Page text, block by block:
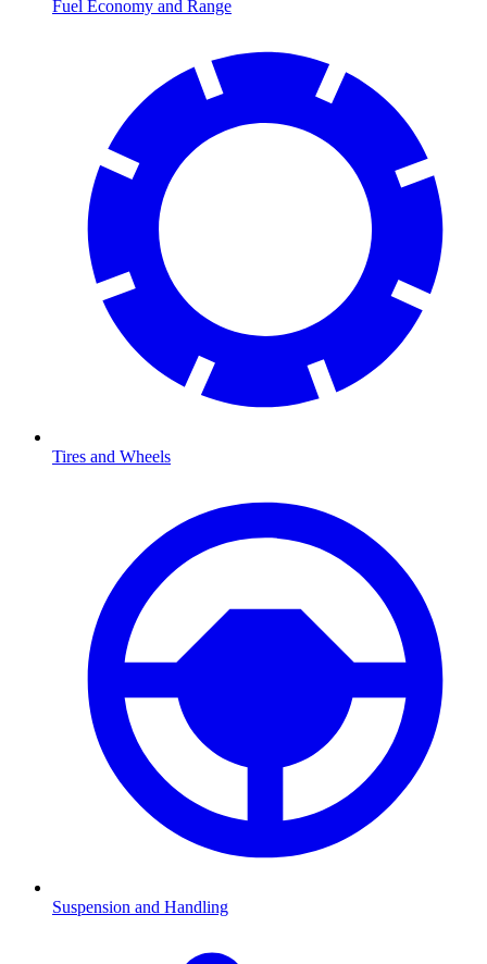
Fuel Economy and Range
Tires and Wheels
Suspension and Handling